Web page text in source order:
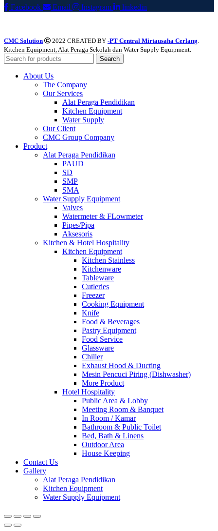
Facebook Email Instagram linkedin
CMC Solution 2022 CREATED BY -PT Central Mirtausaha Cerlang.
Kitchen Equipment, Alat Peraga Sekolah dan Water Supply Equipment.
Search
About Us
The Company
Our Services
Alat Peraga Pendidikan
Kitchen Equipment
Water Supply
Our Client
CMC Group Company
Product
Alat Peraga Pendidikan
PAUD
SD
SMP
SMA
Water Supply Equipment
Valves
Watermeter & FLowmeter
Pipes/Pipa
Aksesoris
Kitchen & Hotel Hospitality
Kitchen Equipment
Kitchen Stainless
Kitchenware
Tableware
Cutleries
Freezer
Cooking Equipment
Knife
Food & Beverages
Pastry Equipment
Food Service
Glassware
Chiller
Exhaust Hood & Ducting
Mesin Pencuci Piring (Dishwasher)
More Product
Hotel Hospitality
Public Area & Lobby
Meeting Room & Banquet
In Room / Kamar
Bathroom & Public Toilet
Bed, Bath & Linens
Outdoor Area
House Keeping
Contact Us
Gallery
Alat Peraga Pendidikan
Kitchen Equipment
Water Supply Equipment